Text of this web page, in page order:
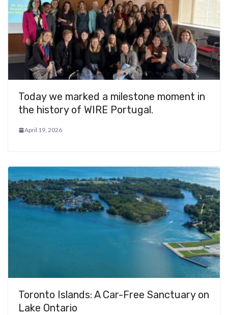
Today we marked a milestone moment in
the history of WIRE Portugal.
April 19, 2026
Toronto Islands: A Car-Free Sanctuary on
Lake Ontario